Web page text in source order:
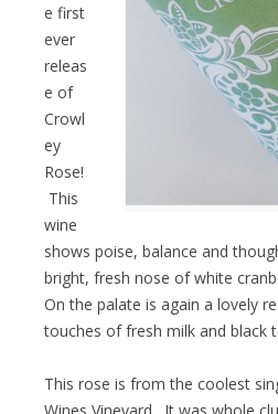
e first
ever
releas
e of
Crowl
ey
Rose!
This
wine
shows poise, balance and
bright, fresh nose of white
On the palate is again a lovely
touches of fresh milk and black
This rose is from the coolest
Wines Vineyard. It was whole